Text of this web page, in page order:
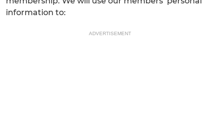
information to:
ADVERTISEMENT